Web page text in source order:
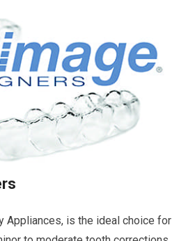
Appliances, is the ideal choice for